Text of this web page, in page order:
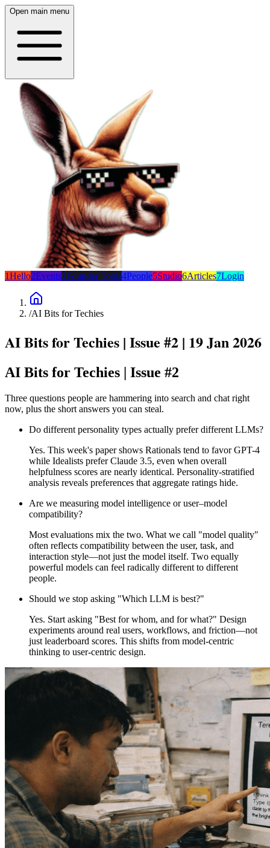
Open main menu
1Hello2Events3Founder Tools4People5Studio6Articles7Login
/AI Bits for Techies
AI Bits for Techies | Issue #2 | 19 Jan 2026
AI Bits for Techies | Issue #2
Three questions people are hammering into search and chat right
now, plus the short answers you can steal.
Do different personality types actually prefer different LLMs?
Yes. This week's paper shows Rationals tend to favor GPT-4
while Idealists prefer Claude 3.5, even when overall
helpfulness scores are nearly identical. Personality-stratified
analysis reveals preferences that aggregate ratings hide.
Are we measuring model intelligence or user–model
compatibility?
Most evaluations mix the two. What we call "model quality"
often reflects compatibility between the user, task, and
interaction style—not just the model itself. Two equally
powerful models can feel radically different to different
people.
Should we stop asking "Which LLM is best?"
Yes. Start asking "Best for whom, and for what?" Design
experiments around real users, workflows, and friction—not
just leaderboard scores. This shifts from model-centric
thinking to user-centric design.